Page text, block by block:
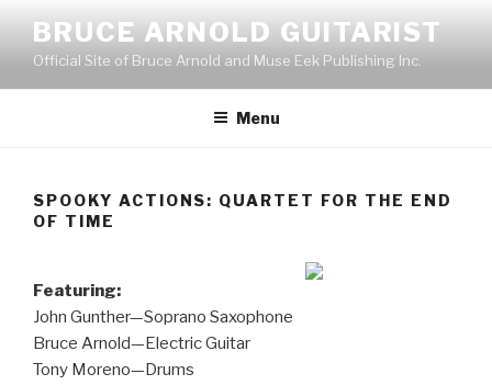
content
BRUCE ARNOLD GUITARIST
Official Site of Bruce Arnold and Muse Eek Publishing Inc.
Menu
SPOOKY ACTIONS: QUARTET FOR THE END
OF TIME
Featuring:
John Gunther—Soprano Saxophone
Bruce Arnold—Electric Guitar
Tony Moreno—Drums